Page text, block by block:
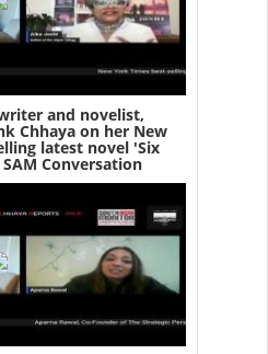
and novelist,
Chhaya on her New
latest novel 'Six
Conversation